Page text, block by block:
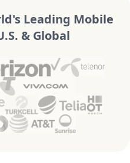
Leading Mobile
& Global